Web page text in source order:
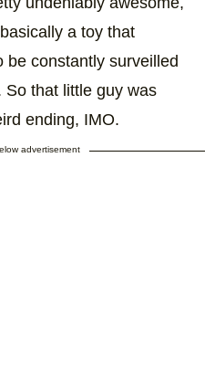
a toy that
be constantly surveilled
that little guy was
ending, IMO.
advertisement